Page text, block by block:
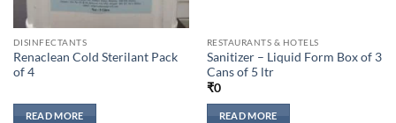
DISINFECTANTS
Renaclean Cold Sterilant Pack
of 4
READ MORE
RESTAURANTS & HOTELS
Sanitizer – Liquid Form Box of 3
Cans of 5 ltr
₹0
READ MORE